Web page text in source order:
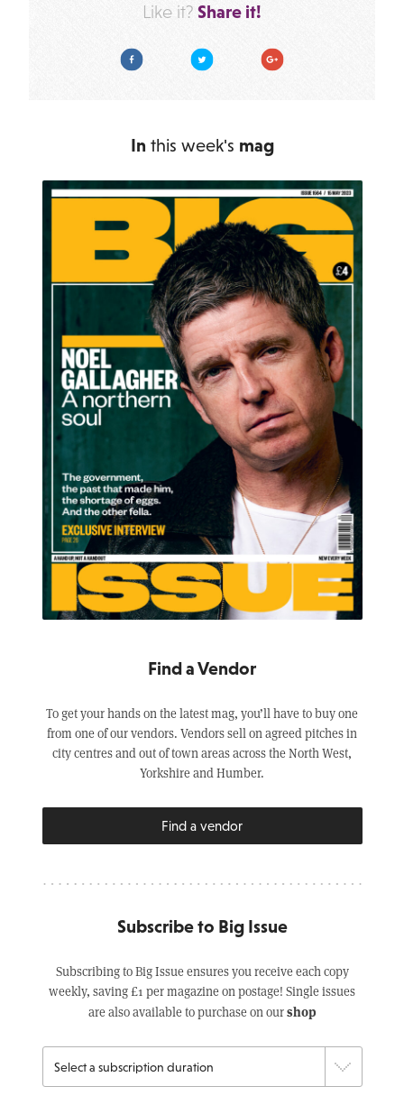
Like it? Share it!
Facebook Twitter Google Plus
In this week's mag
Find a Vendor
To get your hands on the latest mag, you’ll have to buy one
from one of our vendors. Vendors sell on agreed pitches in
city centres and out of town areas across the North West,
Yorkshire and Humber.
Find a vendor
Subscribe to Big Issue
Subscribing to Big Issue ensures you receive each copy
weekly, saving £1 per magazine on postage! Single issues
are also available to purchase on ourshop